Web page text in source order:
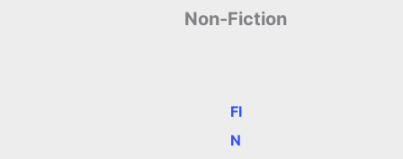
Non-Fiction
FI
N